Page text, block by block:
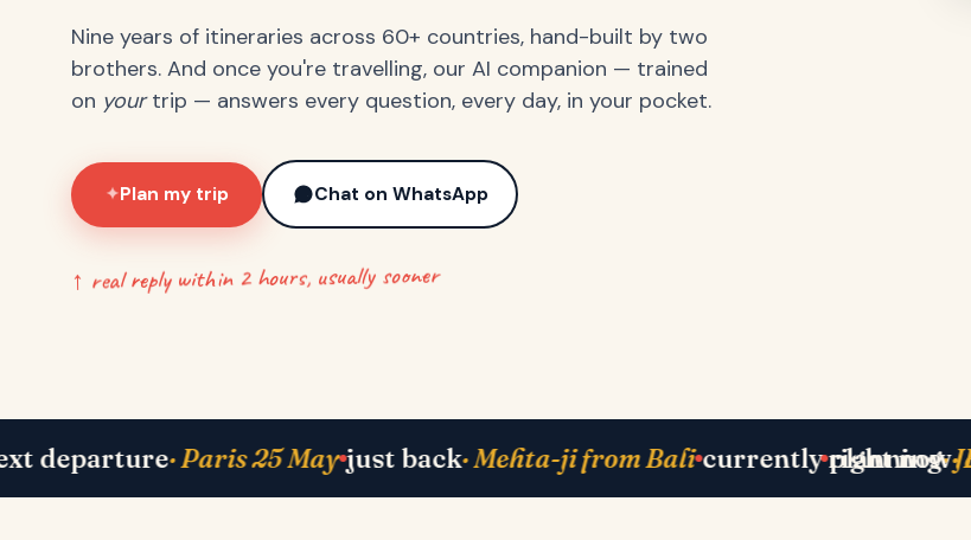
Nine years of itineraries across 60+ countries, hand-built by two
brothers. And once you're travelling, our AI companion — trained
on yourtrip — answers every question, every day, in your pocket.
✦Plan my trip Chat on WhatsApp
↑ real reply within 2 hours, usually sooner
Bhavik in Lisbon right now· Shah family in Zurich next departure· Paris 25 May